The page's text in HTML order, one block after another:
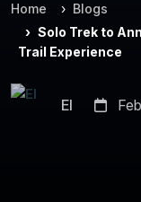
Home
Blogs
Solo Trek to
Trail Experience
El